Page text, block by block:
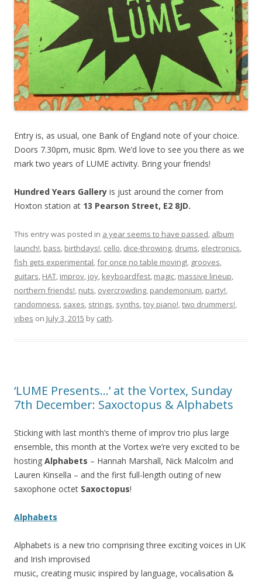
Entry is, as usual, one Bank of England note of your choice.
Doors 7.30pm, music 8pm. We’d love to see you there as we
mark two years of LUME activity. Bring your friends!
Hundred Years Gallery is just around the corner from
Hoxton station at 13 Pearson Street, E2 8JD.
This entry was posted in a year seems to have passed, album
launch!, bass, birthdays!, cello, dice-throwing, drums, electronics,
fish gets experimental,for once no table moving!, grooves,
guitars, HAT, improv, joy, keyboardfest, magic, massive lineup,
northern friends!, nuts, overcrowding, pandemonium, party!,
randomness, saxes, strings, synths,toy piano!,two drummers!,
vibes on July 3, 2015 by cath.
‘LUME Presents…’ at the Vortex, Sunday
7th December: Saxoctopus & Alphabets
Sticking with last month’s theme of improv trio plus large
ensemble, this month at the Vortex we’re very excited to be
hosting Alphabets – Hannah Marshall, Nick Malcolm and
Lauren Kinsella – and the first full-length outing of new
saxophone octet Saxoctopus!
Alphabets
Alphabets is a new trio comprising three exciting voices in UK
and Irish improvised
music, creating music inspired by language, vocalisation &